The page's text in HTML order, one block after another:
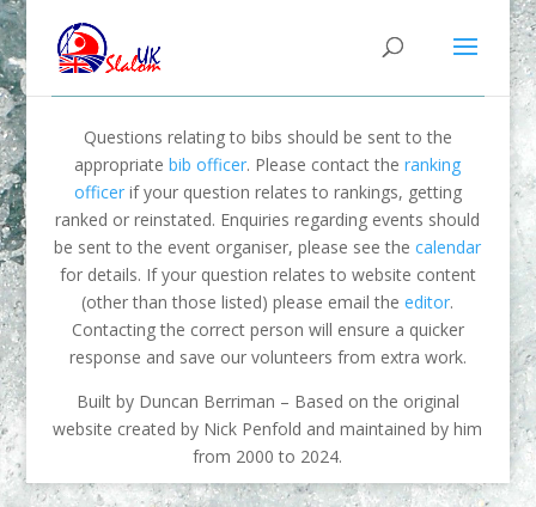
Questions relating to bibs should be sent to the
appropriatebib officer. Please contact theranking
officerif your question relates to rankings, getting
ranked or reinstated. Enquiries regarding events should
be sent to the event organiser, please see thecalendar
for details. If your question relates to website content
(other than those listed) please email theeditor.
Contacting the correct person will ensure a quicker
response and save our volunteers from extra work.
Built by Duncan Berriman – Based on the original
website created by Nick Penfold and maintained by him
from 2000 to 2024.